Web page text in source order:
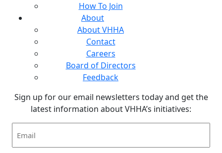
How To Join
About
About VHHA
Contact
Careers
Board of Directors
Feedback
Sign up for our email newsletters today and get the
latest information about VHHA’s initiatives: